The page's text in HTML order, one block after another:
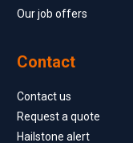
Our job offers
Contact
Contact us
Request a quote
Hailstone alert